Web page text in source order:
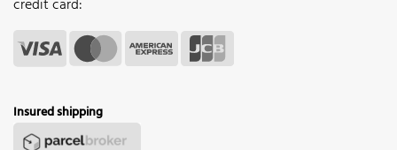
credit card:
Insured shipping